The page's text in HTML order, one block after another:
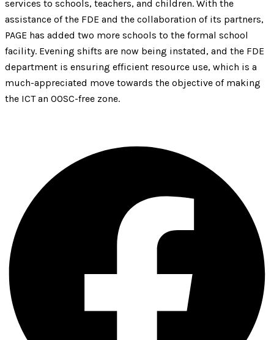
services to schools, teachers, and children. With the
assistance of the FDE and the collaboration of its partners,
PAGE has added two more schools to the formal school
facility. Evening shifts are now being instated, and the FDE
department is ensuring efficient resource use, which is a
much-appreciated move towards the objective of making
the ICT an OOSC-free zone.